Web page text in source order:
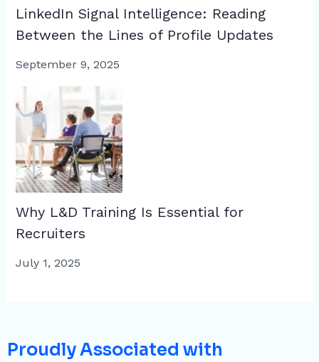
LinkedIn Signal Intelligence: Reading
Between the Lines of Profile Updates
September 9, 2025
Why L&D Training Is Essential for
Recruiters
July 1, 2025
Proudly Associated with